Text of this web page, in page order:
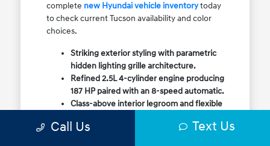
complete new Hyundai vehicle inventorytoday
to check current Tucson availability and color
choices.
Striking exterior styling with parametric
hidden lighting grille architecture.
Refined 2.5L 4-cylinder engine producing
187 HP paired with an 8-speed automatic.
Class-above interior legroom and flexible
Available HTRAC All-Wheel Drive with
Call Us Text Us